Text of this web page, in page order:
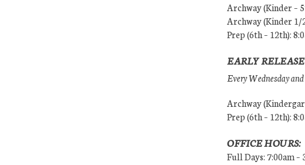
Archway (Kinder –
Archway (Kinder 1/
Prep (6th – 12th):
EARLY
Every Wednesday
Archway
Prep (6th – 12th):
OFFICE HOURS:
Full Days: 7:00am –